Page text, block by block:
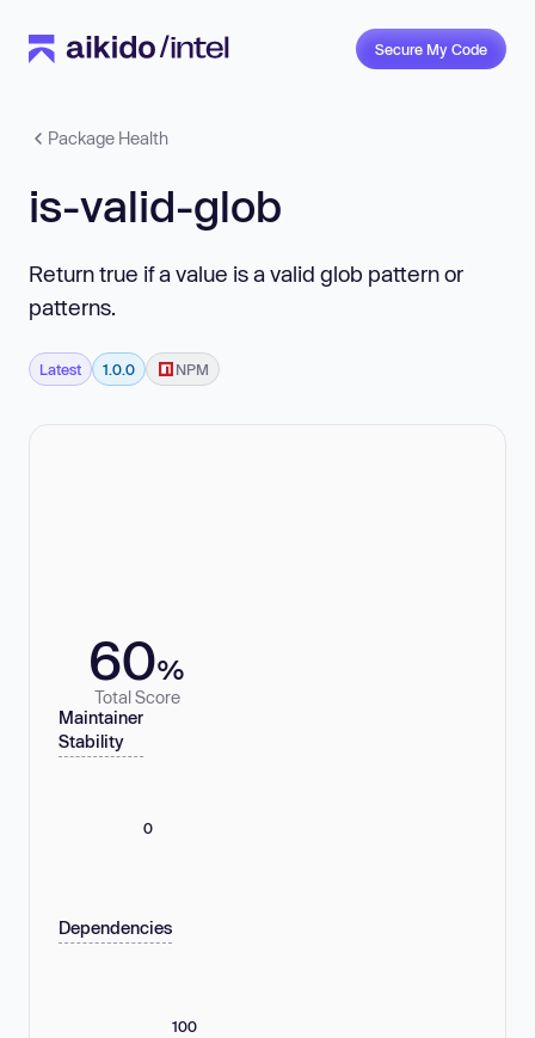
Secure My Code
Package Health
is-valid-glob
Return true if a value is a valid glob pattern or
patterns.
Latest 1.0.0 NPM
60%
Total Score
Maintainer
Stability
0
Dependencies
100